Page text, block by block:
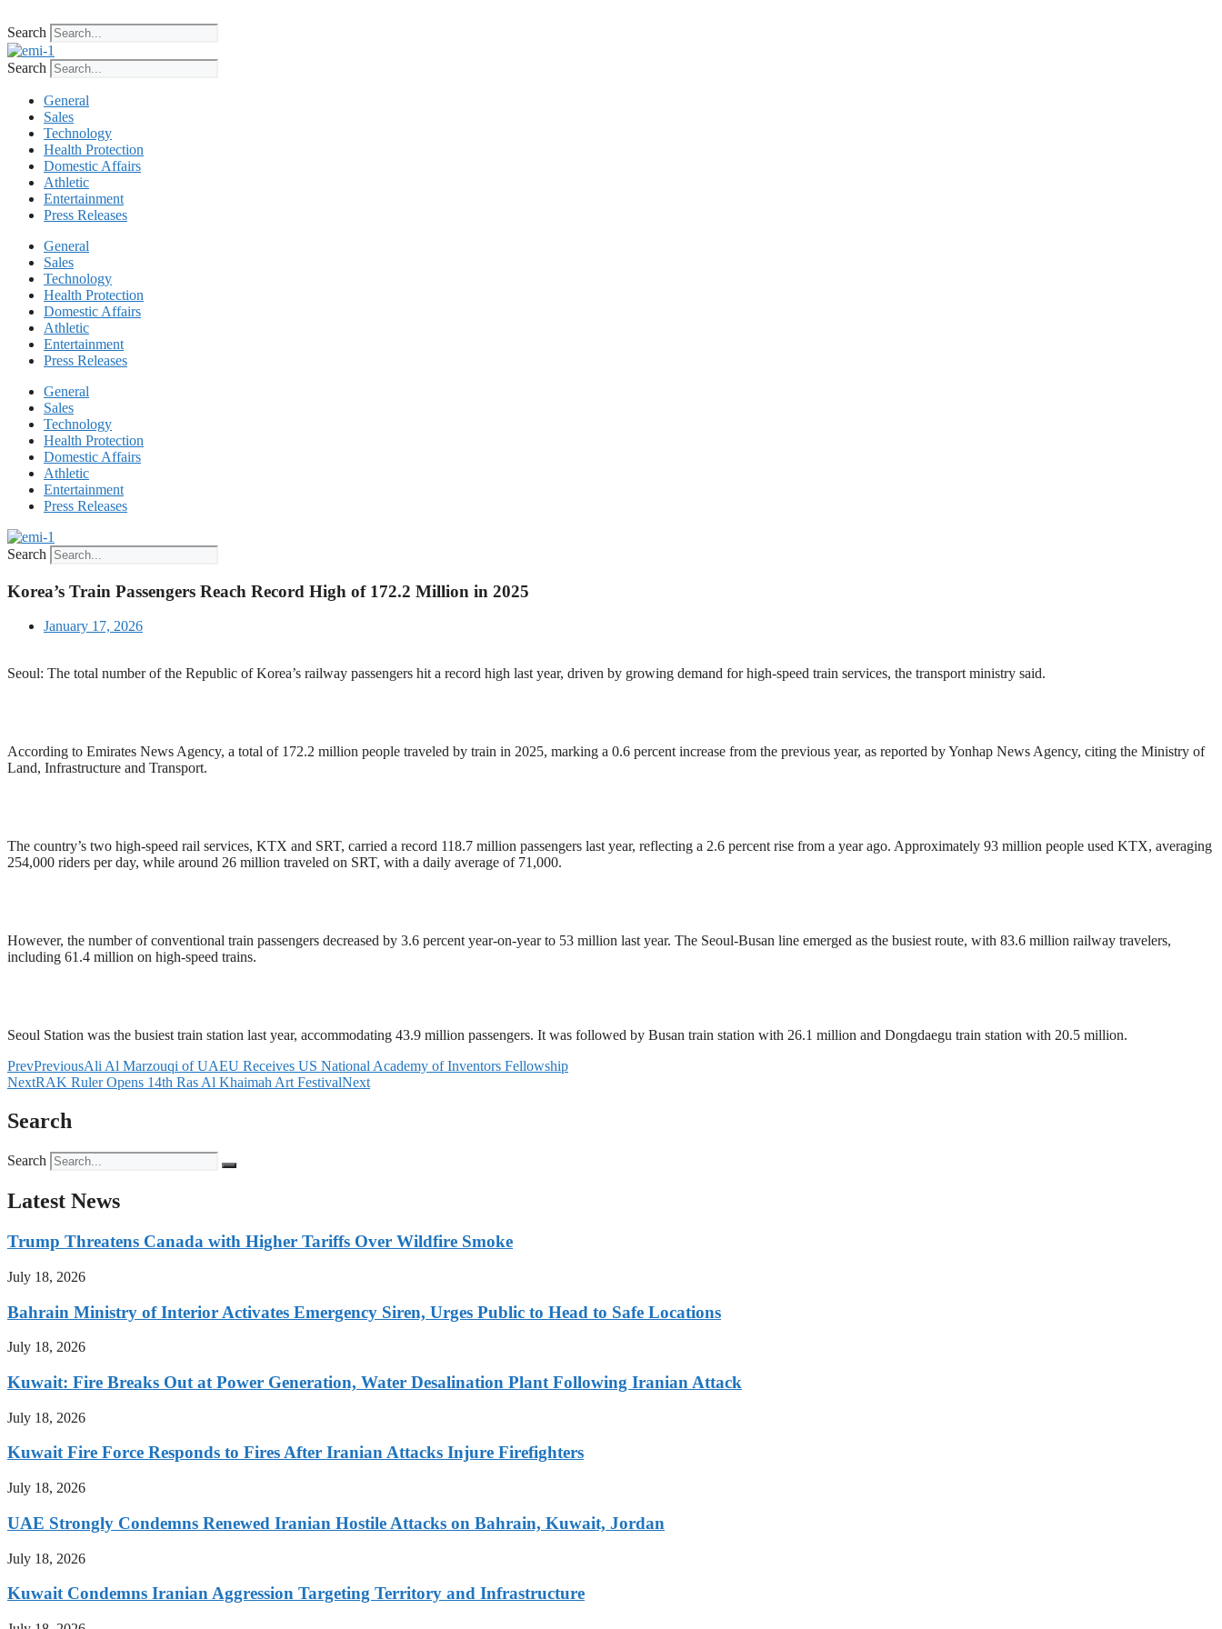
to
content
Search
Search
General
Sales
Technology
Health Protection
Domestic Affairs
Athletic
Entertainment
Press Releases
General
Sales
Technology
Health Protection
Domestic Affairs
Athletic
Entertainment
Press Releases
General
Sales
Technology
Health Protection
Domestic Affairs
Athletic
Entertainment
Press Releases
Search
Korea’s Train Passengers Reach Record High of 172.2 Million in 2025
January 17, 2026
Seoul: The total number of the Republic of Korea’s railway passengers hit a record high last year, driven by growing demand for high-speed train services, the transport ministry said.
According to Emirates News Agency, a total of 172.2 million people traveled by train in 2025, marking a 0.6 percent increase from the previous year, as reported by Yonhap News Agency, citing the Ministry of
Land, Infrastructure and Transport.
The country’s two high-speed rail services, KTX and SRT, carried a record 118.7 million passengers last year, reflecting a 2.6 percent rise from a year ago. Approximately 93 million people used KTX, averaging
254,000 riders per day, while around 26 million traveled on SRT, with a daily average of 71,000.
However, the number of conventional train passengers decreased by 3.6 percent year-on-year to 53 million last year. The Seoul-Busan line emerged as the busiest route, with 83.6 million railway travelers,
including 61.4 million on high-speed trains.
Seoul Station was the busiest train station last year, accommodating 43.9 million passengers. It was followed by Busan train station with 26.1 million and Dongdaegu train station with 20.5 million.
PrevPreviousAli Al Marzouqi of UAEU Receives US National Academy of Inventors Fellowship
NextRAK Ruler Opens 14th Ras Al Khaimah Art FestivalNext
Search
Search
Latest News
Trump Threatens Canada with Higher Tariffs Over Wildfire Smoke
July 18, 2026
Bahrain Ministry of Interior Activates Emergency Siren, Urges Public to Head to Safe Locations
July 18, 2026
Kuwait: Fire Breaks Out at Power Generation, Water Desalination Plant Following Iranian Attack
July 18, 2026
Kuwait Fire Force Responds to Fires After Iranian Attacks Injure Firefighters
July 18, 2026
UAE Strongly Condemns Renewed Iranian Hostile Attacks on Bahrain, Kuwait, Jordan
July 18, 2026
Kuwait Condemns Iranian Aggression Targeting Territory and Infrastructure